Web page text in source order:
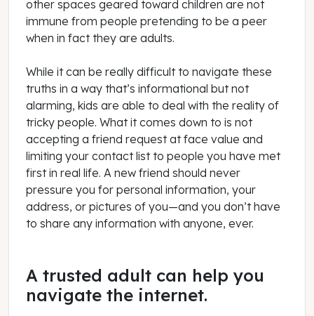
other spaces geared toward children are not
immune from people pretending to be a peer
when in fact they are adults.
While it can be really difficult to navigate these
truths in a way that’s informational but not
alarming, kids are able to deal with the reality of
tricky people. What it comes down to is not
accepting a friend request at face value and
limiting your contact list to people you have met
first in real life. A new friend should never
pressure you for personal information, your
address, or pictures of you—and you don’t have
to share any information with anyone, ever.
A trusted adult can help you
navigate the internet.